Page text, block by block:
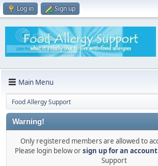
Log in Sign up
Main Menu
Food Allergy Support
Warning!
Only registered members are allowed to
Please login below orsign up for an account
Support